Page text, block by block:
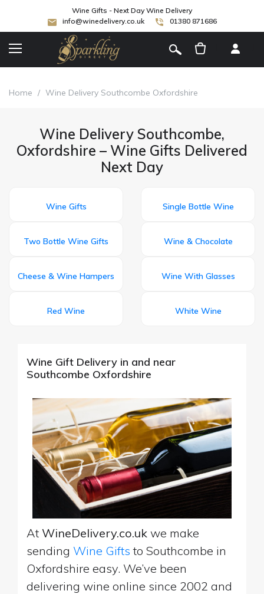
Wine Gifts - Next Day Wine Delivery
info@winedelivery.co.uk
01380 871686
Home / Wine Delivery Southcombe Oxfordshire
Wine Delivery Southcombe,
Oxfordshire – Wine Gifts Delivered
Next Day
Wine Gifts Single Bottle Wine
Two Bottle Wine Gifts Wine & Chocolate
Cheese & Wine Hampers Wine With Glasses
Red Wine White Wine
Wine Gift Delivery in and near
Southcombe Oxfordshire
At WineDelivery.co.uk we make
sending Wine Gifts to Southcombe in
Oxfordshire easy. We’ve been
delivering wine online since 2002 and